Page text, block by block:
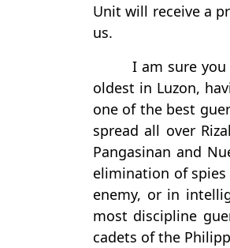
Unit will receive a
us.
I am sure
oldest in Luzon,
one of the best
spread all over
Pangasinan and
elimination of
enemy, or in
most discipline
cadets of the